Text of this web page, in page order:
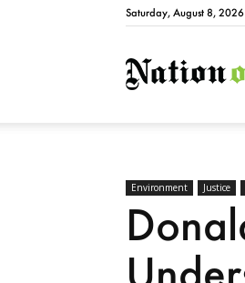
Saturday, August 8, 2026
Environment Justice